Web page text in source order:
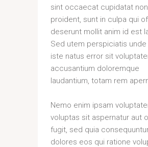
sint occaecat cupidatat non
proident, sunt in culpa qui
deserunt mollit anim id est
Sed utem perspiciatis unde
iste natus error sit
accusantium doloremque
laudantium, totam rem
Nemo enim ipsam
voluptas sit aspernatur aut
fugit, sed quia
dolores eos qui ratione